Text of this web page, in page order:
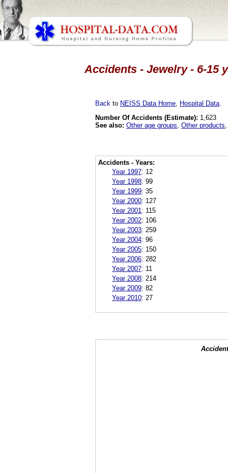
Accidents - Jewelry - 6-15
Back to NEISS Data Home Hospital Data
Number Of Accidents (Estimate): 1,623
See also: Other age groups Other products
Accidents - Years:
Year 1997: 12
Year 1998: 99
Year 1999: 35
Year 2000: 127
Year 2001 : 115
Year 2002: 106
Year 2003: 259
Year 2004: 96
Year 2005: 150
Year 2006: 282
Year 2007: 11
Year 2008: 214
Year 2009: 82
Year 2010: 27